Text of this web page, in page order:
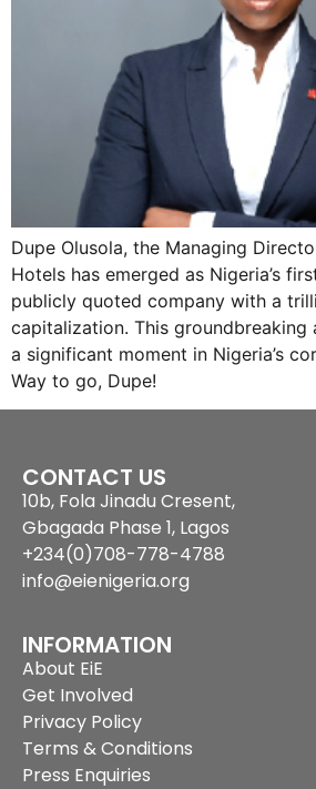
Dupe Olusola, the Managing
Hotels has emerged as Nigeria’s
publicly quoted company with a
capitalization. This groundbreaking
a significant moment in Nigeria’s
Way to go, Dupe!
CONTACT US
10b, Fola Jinadu Cresent,
Gbagada Phase 1, Lagos
+234(0)708-778-4788
info@eienigeria.org
INFORMATION
About EiE
Get Involved
Privacy Policy
Terms & Conditions
Press Enquiries